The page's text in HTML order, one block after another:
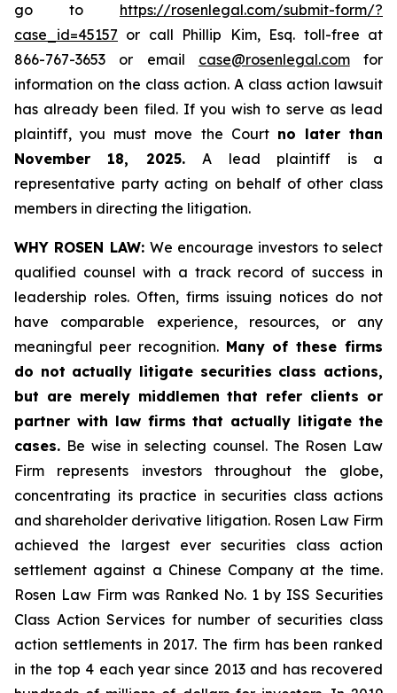
go to https://rosenlegal.com/submit-form/?
case_id=45157 or call Phillip Kim, Esq. toll-free at
866-767-3653 or email case@rosenlegal.comfor
information on the class action. A class action lawsuit
has already been filed. If you wish to serve as lead
plaintiff, you must move the Court no later than
November 18, 2025.A lead plaintiff is a
representative party acting on behalf of other class
members in directing the litigation.
WHY ROSEN LAW: We encourage investors to select
qualified counsel with a track record of success in
leadership roles. Often, firms issuing notices do not
have comparable experience, resources, or any
meaningful peer recognition. Many of these firms
do not actually litigate securities class actions,
but are merely middlemen that refer clients or
partner with law firms that actually litigate the
cases. Be wise in selecting counsel. The Rosen Law
Firm represents investors throughout the globe,
concentrating its practice in securities class actions
and shareholder derivative litigation. Rosen Law Firm
achieved the largest ever securities class action
settlement against a Chinese Company at the time.
Rosen Law Firm was Ranked No. 1 by ISS Securities
Class Action Services for number of securities class
action settlements in 2017. The firm has been ranked
in the top 4 each year since 2013 and has recovered